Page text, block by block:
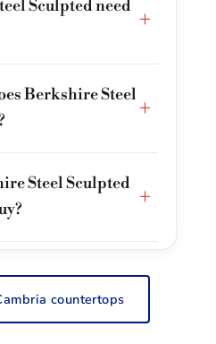
Sculpted need
+
Berkshire Steel
+
Steel Sculpted
+
countertops